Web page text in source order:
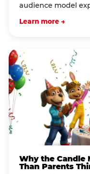
audience model
Learn more →
Why the Candle
Than Parents